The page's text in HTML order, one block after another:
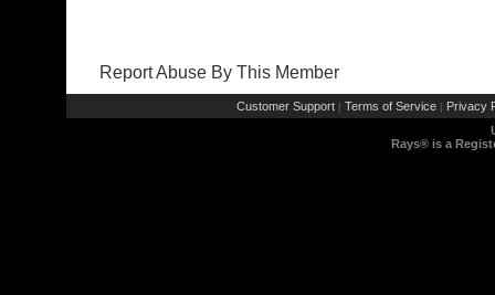
Report Abuse By This Member
Customer Support | Terms of Service | Privacy
Rays® is a